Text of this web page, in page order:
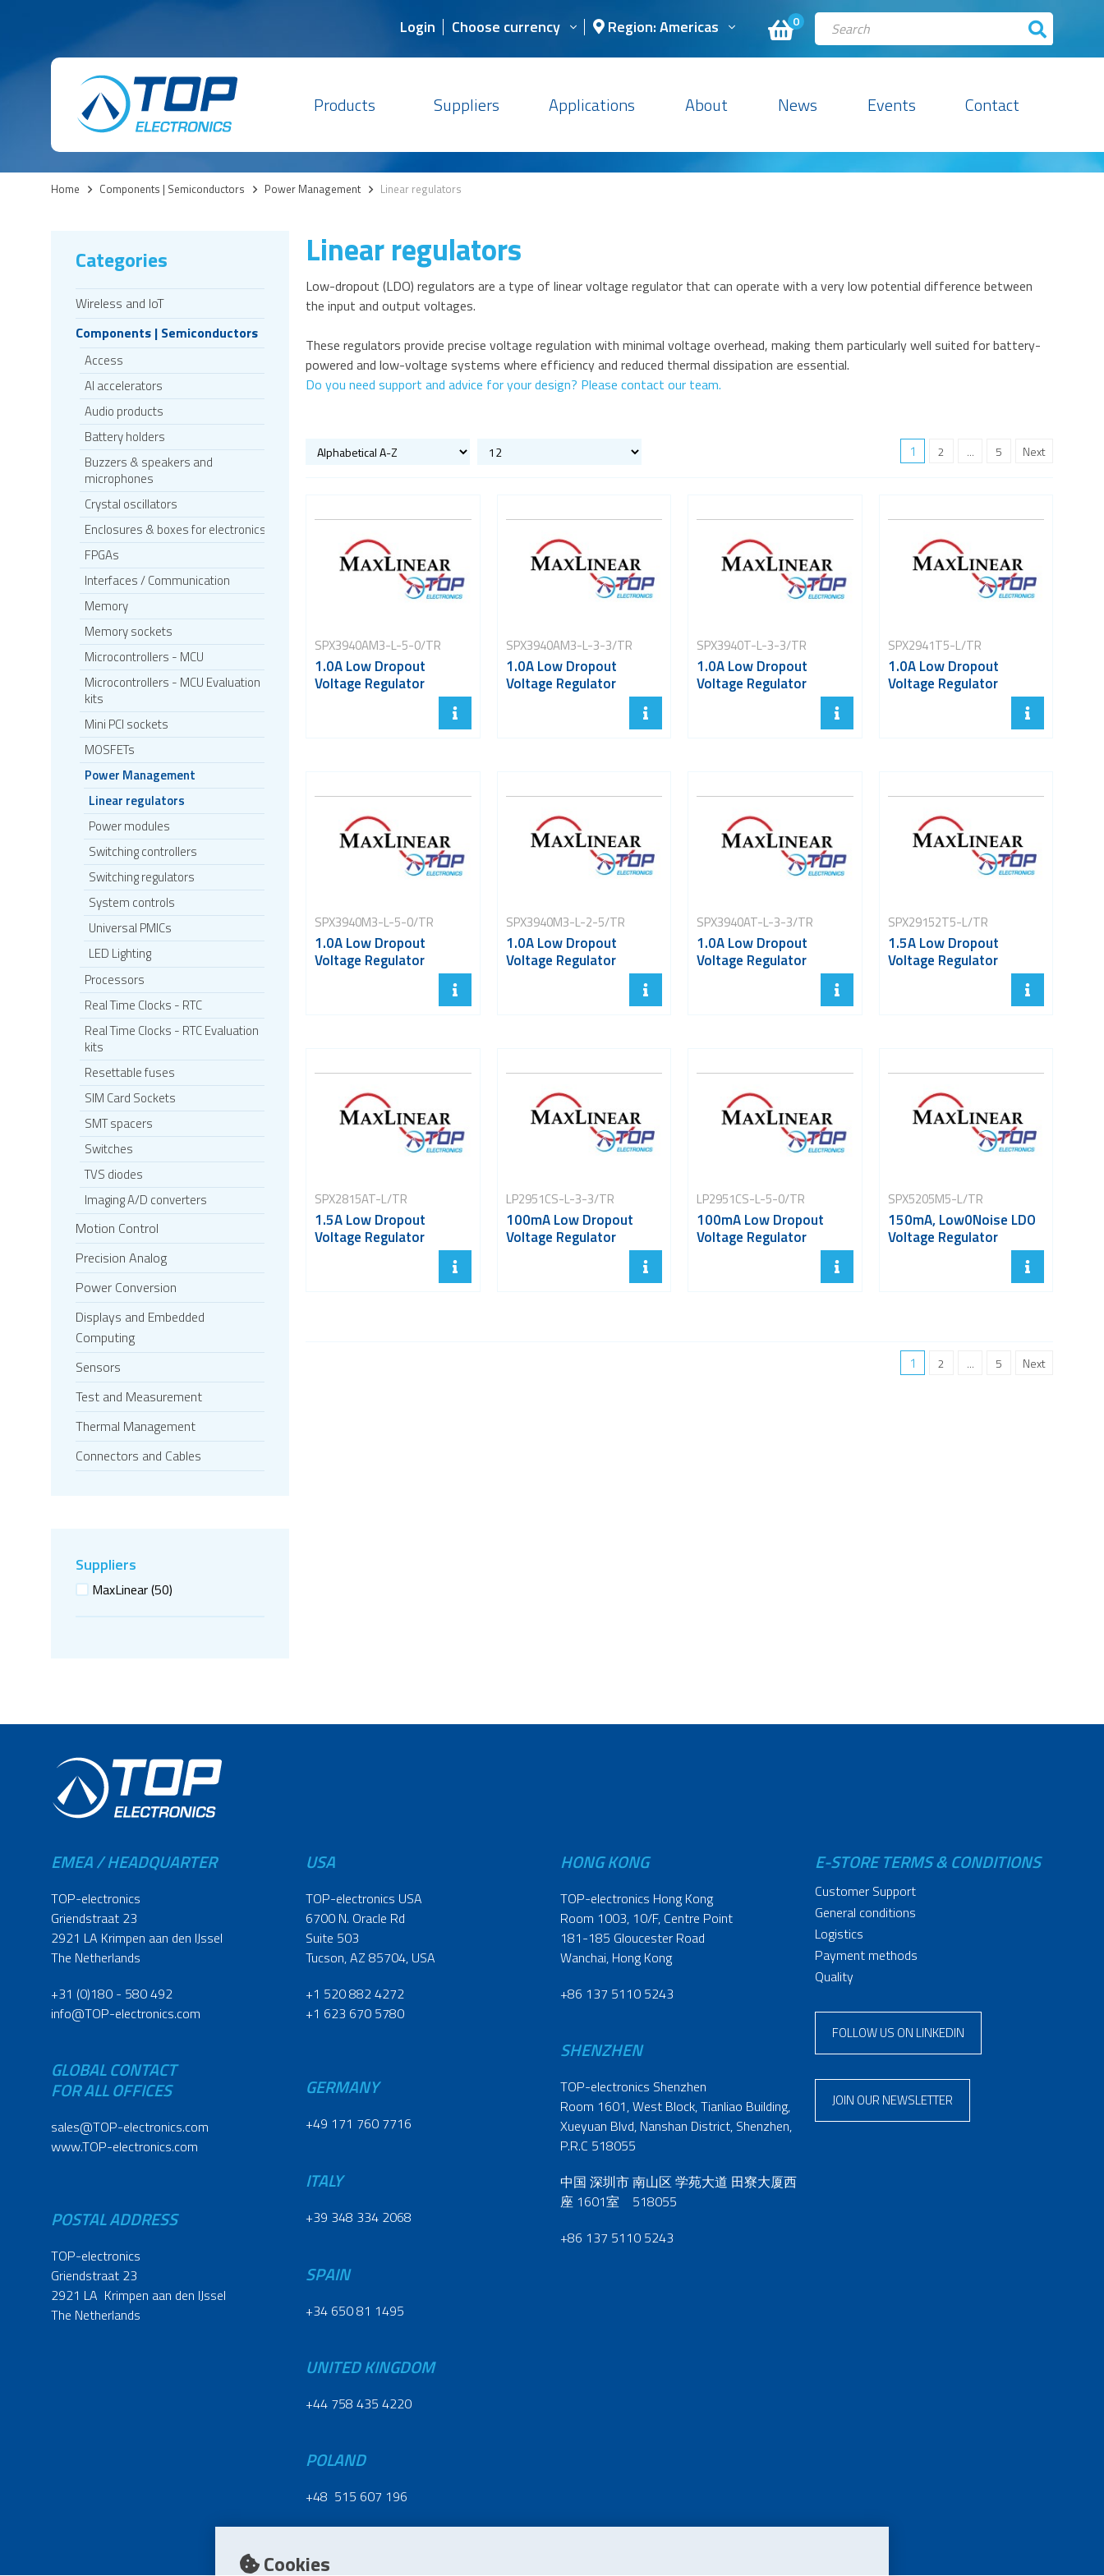
Cookies
0
Login Choose currency Region: Americas
Products Suppliers Applications About News Events Contact
Home > Components | Semiconductors > Power Management > Linear regulators
Categories
Wireless and IoT
Components | Semiconductors
Access
AI accelerators
Audio products
Battery holders
Buzzers & speakers and
microphones
Crystal oscillators
Enclosures & boxes for electronics
FPGAs
Interfaces / Communication
Memory
Memory sockets
Microcontrollers - MCU
Microcontrollers - MCU Evaluation
kits
Mini PCI sockets
MOSFETs
Power Management
Linear regulators
Power modules
Switching controllers
Switching regulators
System controls
Universal PMICs
LED Lighting
Processors
Real Time Clocks - RTC
Real Time Clocks - RTC Evaluation
kits
Resettable fuses
SIM Card Sockets
SMT spacers
Switches
TVS diodes
Imaging A/D converters
Motion Control
Precision Analog
Power Conversion
Displays and Embedded
Computing
Sensors
Test and Measurement
Thermal Management
Connectors and Cables
Suppliers
MaxLinear(50)
Linear regulators
Low-dropout (LDO) regulators are a type of linear voltage regulator that can operate with a very low potential difference between
the input and output voltages.
These regulators provide precise voltage regulation with minimal voltage overhead, making them particularly well suited for battery-
powered and low-voltage systems where efficiency and reduced thermal dissipation are essential.
Do you need support and advice for your design? Please contact our team.
1 2 ... 5 Next
SPX3940AM3-L-5-0/TR
1.0A Low Dropout
Voltage Regulator
SPX3940AM3-L-3-3/TR
1.0A Low Dropout
Voltage Regulator
SPX3940T-L-3-3/TR
1.0A Low Dropout
Voltage Regulator
SPX2941T5-L/TR
1.0A Low Dropout
Voltage Regulator
SPX3940M3-L-5-0/TR
1.0A Low Dropout
Voltage Regulator
SPX3940M3-L-2-5/TR
1.0A Low Dropout
Voltage Regulator
SPX3940AT-L-3-3/TR
1.0A Low Dropout
Voltage Regulator
SPX29152T5-L/TR
1.5A Low Dropout
Voltage Regulator
SPX2815AT-L/TR
1.5A Low Dropout
Voltage Regulator
LP2951CS-L-3-3/TR
100mA Low Dropout
Voltage Regulator
LP2951CS-L-5-0/TR
100mA Low Dropout
Voltage Regulator
SPX5205M5-L/TR
150mA, Low0Noise LDO
Voltage Regulator
1 2 ... 5 Next
EMEA / HEADQUARTER
TOP-electronics
Griendstraat 23
2921 LA Krimpen aan den IJssel
The Netherlands
+31 (0)180 - 580 492
info@TOP-electronics.com
GLOBAL CONTACT
FOR ALL OFFICES
sales@TOP-electronics.com
www.TOP-electronics.com
POSTAL ADDRESS
TOP-electronics
Griendstraat 23
2921 LA Krimpen aan den IJssel
The Netherlands
USA
TOP-electronics USA
6700 N. Oracle Rd
Suite 503
Tucson, AZ 85704, USA
+1 520 882 4272
+1 623 670 5780
GERMANY
+49 171 760 7716
ITALY
+39 348 334 2068
SPAIN
+34 650 81 1495
UNITED KINGDOM
+44 758 435 4220
POLAND
+48 515 607 196
HONG KONG
TOP-electronics Hong Kong
Room 1003, 10/F, Centre Point
181-185 Gloucester Road
Wanchai, Hong Kong
+86 137 5110 5243
SHENZHEN
TOP-electronics Shenzhen
Room 1601, West Block, Tianliao Building,
Xueyuan Blvd, Nanshan District, Shenzhen,
P.R.C 518055
中国 深圳市 南山区 学苑大道 田寮大厦西
座 1601室 518055
+86 137 5110 5243
E-STORE TERMS & CONDITIONS
Customer Support
General conditions
Logistics
Payment methods
Quality
FOLLOW US ON LINKEDIN
JOIN OUR NEWSLETTER